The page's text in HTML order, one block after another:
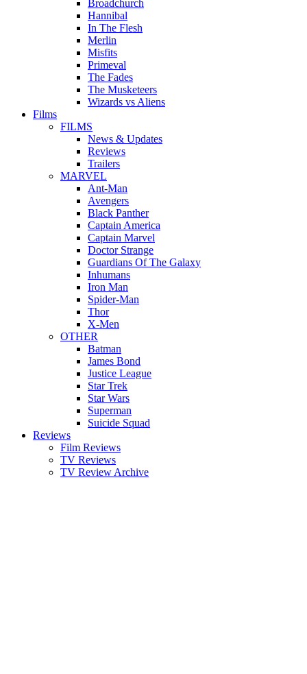
Broadchurch
Hannibal
In The Flesh
Merlin
Misfits
Primeval
The Fades
The Musketeers
Wizards vs Aliens
Films
FILMS
News & Updates
Reviews
Trailers
MARVEL
Ant-Man
Avengers
Black Panther
Captain America
Captain Marvel
Doctor Strange
Guardians Of The Galaxy
Inhumans
Iron Man
Spider-Man
Thor
X-Men
OTHER
Batman
James Bond
Justice League
Star Trek
Star Wars
Superman
Suicide Squad
Reviews
Film Reviews
TV Reviews
TV Review Archive